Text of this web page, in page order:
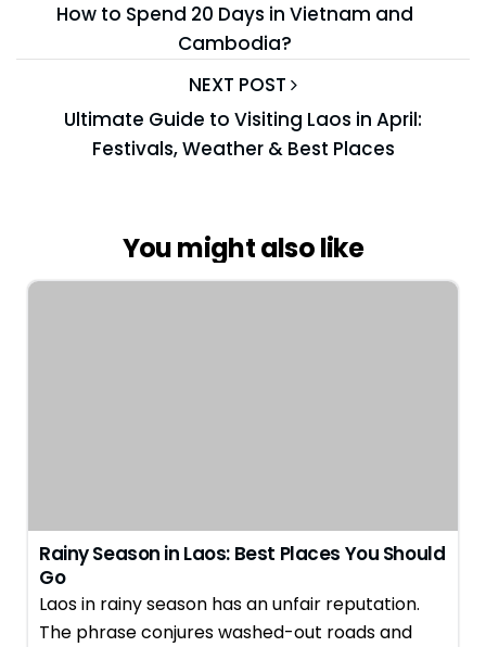
How to Spend 20 Days in Vietnam and
Cambodia?
NEXT POST
Ultimate Guide to Visiting Laos in April:
Festivals, Weather & Best Places
You might also like
Rainy Season in Laos: Best Places You Should
Go
Laos in rainy season has an unfair reputation.
The phrase conjures washed-out roads and